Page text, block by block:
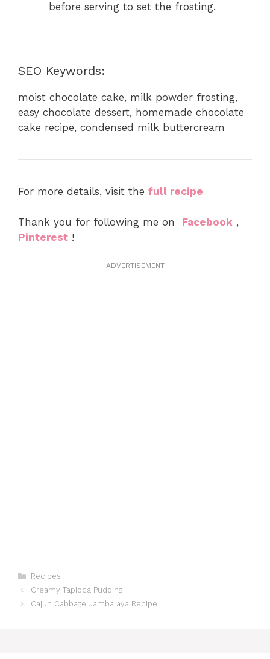
before serving to set the frosting.
SEO Keywords:
moist chocolate cake, milk powder frosting,
easy chocolate dessert, homemade chocolate
cake recipe, condensed milk buttercream
For more details, visit the full recipe
Thank you for following me on Facebook ,
Pinterest !
ADVERTISEMENT
Categories
Recipes
Creamy Tapioca Pudding
Cajun Cabbage Jambalaya Recipe